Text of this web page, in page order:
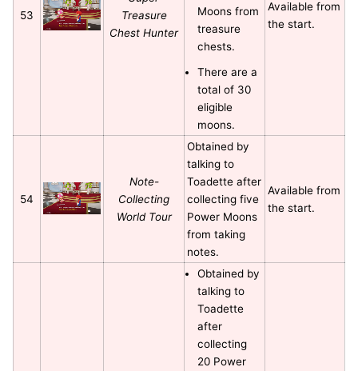
53
Treasure
Chest Hunter
Moons from
treasure
chests.
There are a
total of 30
eligible
moons.
Available from
the start.
54
Note-
Collecting
World Tour
Obtained by
talking to
Toadette after
collecting five
Power Moons
from taking
notes.
Available from
the start.
Obtained by
talking to
Toadette
after
collecting
20 Power